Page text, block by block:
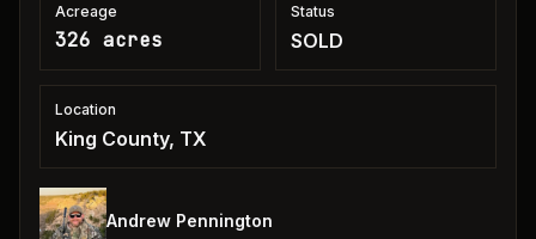
Acreage
326 acres
Status
SOLD
Location
King County, TX
Andrew Pennington